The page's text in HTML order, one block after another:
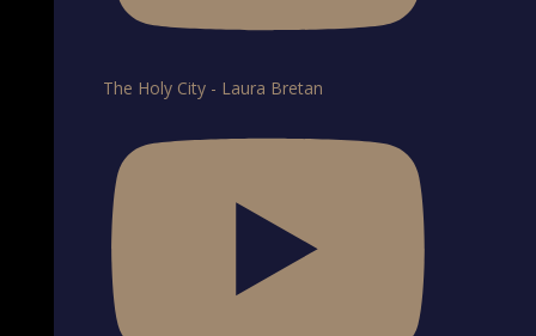
The Holy City - Laura Bretan